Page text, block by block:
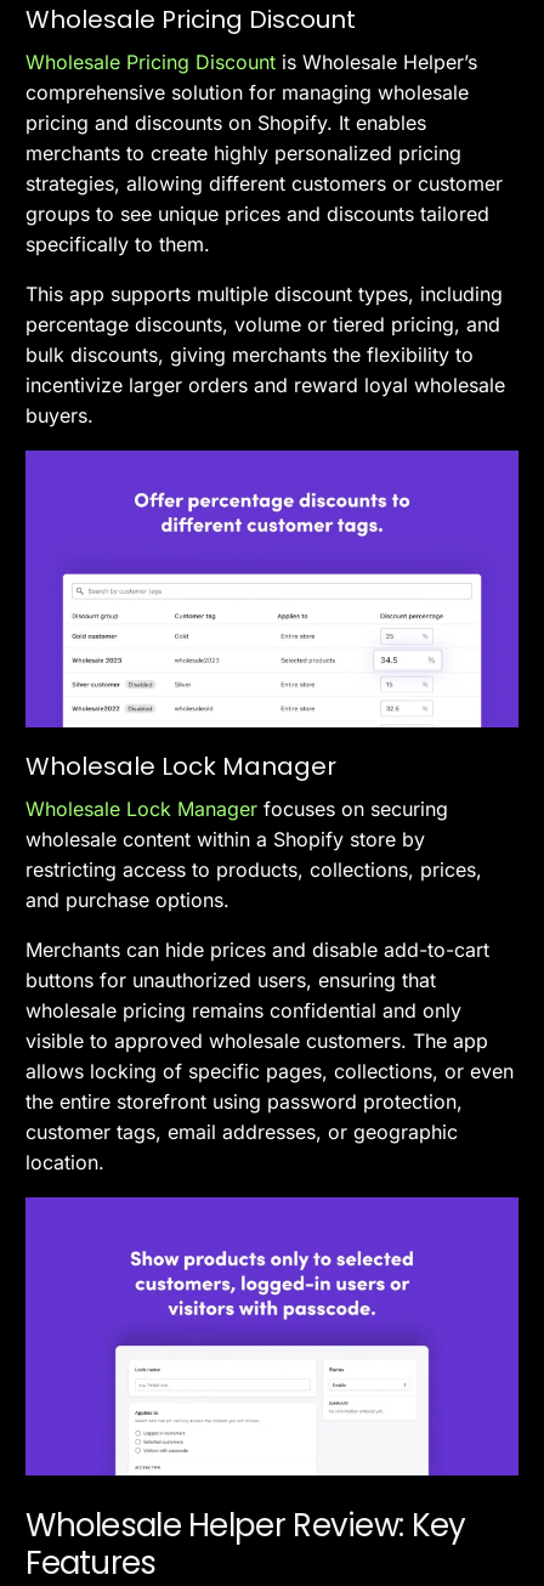
Wholesale Pricing Discount
Wholesale Pricing Discount is Wholesale Helper’s
comprehensive solution for managing wholesale
pricing and discounts on Shopify. It enables
merchants to create highly personalized pricing
strategies, allowing different customers or customer
groups to see unique prices and discounts tailored
specifically to them.
This app supports multiple discount types, including
percentage discounts, volume or tiered pricing, and
bulk discounts, giving merchants the flexibility to
incentivize larger orders and reward loyal wholesale
buyers.
Wholesale Lock Manager
Wholesale Lock Manager focuses on securing
wholesale content within a Shopify store by
restricting access to products, collections, prices,
and purchase options.
Merchants can hide prices and disable add-to-cart
buttons for unauthorized users, ensuring that
wholesale pricing remains confidential and only
visible to approved wholesale customers. The app
allows locking of specific pages, collections, or even
the entire storefront using password protection,
customer tags, email addresses, or geographic
location.
Wholesale Helper Review: Key
Features